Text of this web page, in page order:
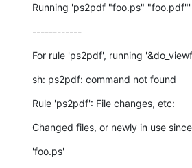
Running 'ps2pdf "foo.ps" "foo.pdf"'
------------
For rule 'ps2pdf', running
sh: ps2pdf: command not found
Rule 'ps2pdf': File changes, etc:
Changed files, or newly in use
'foo.ps'